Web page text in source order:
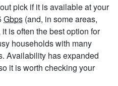
pick if it is available at your
Gbps (and, in some areas,
is often the best option for
households with many
Availability has expanded
it is worth checking your